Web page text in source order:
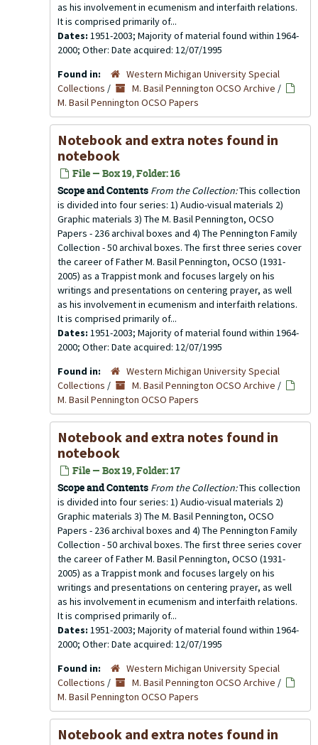
as his involvement in ecumenism and interfaith relations.
It is comprised primarily of...
Dates: 1951-2003; Majority of material found within 1964-
2000; Other: Date acquired: 12/07/1995
Found in:
Western Michigan University Special
Collections / M. Basil Pennington OCSO Archive /
M. Basil Pennington OCSO Papers
Notebook and extra notes found in
notebook
File — Box 19, Folder: 16
Scope and Contents From the Collection:This collection
is divided into four series: 1) Audio-visual materials 2)
Graphic materials 3) The M. Basil Pennington, OCSO
Papers - 236 archival boxes and 4) The Pennington Family
Collection - 50 archival boxes. The first three series cover
the career of Father M. Basil Pennington, OCSO (1931-
2005) as a Trappist monk and focuses largely on his
writings and presentations on centering prayer, as well
as his involvement in ecumenism and interfaith relations.
It is comprised primarily of...
Dates: 1951-2003; Majority of material found within 1964-
2000; Other: Date acquired: 12/07/1995
Found in:
Western Michigan University Special
Collections / M. Basil Pennington OCSO Archive /
M. Basil Pennington OCSO Papers
Notebook and extra notes found in
notebook
File — Box 19, Folder: 17
Scope and Contents From the Collection:This collection
is divided into four series: 1) Audio-visual materials 2)
Graphic materials 3) The M. Basil Pennington, OCSO
Papers - 236 archival boxes and 4) The Pennington Family
Collection - 50 archival boxes. The first three series cover
the career of Father M. Basil Pennington, OCSO (1931-
2005) as a Trappist monk and focuses largely on his
writings and presentations on centering prayer, as well
as his involvement in ecumenism and interfaith relations.
It is comprised primarily of...
Dates: 1951-2003; Majority of material found within 1964-
2000; Other: Date acquired: 12/07/1995
Found in:
Western Michigan University Special
Collections / M. Basil Pennington OCSO Archive /
M. Basil Pennington OCSO Papers
Notebook and extra notes found in